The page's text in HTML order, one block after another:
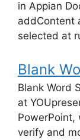
in Appian
addContent
selected at
Blank
Blank Word
at
PowerPoint,
verify and